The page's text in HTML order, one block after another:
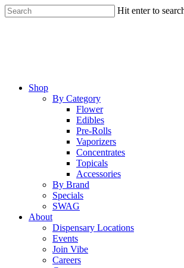
Skip
to
Hit enter to
Menu
Shop
By Category
Flower
Edibles
Pre-Rolls
Vaporizers
Concentrates
Topicals
Accessories
By Brand
Specials
SWAG
About
Dispensary Locations
Events
Join Vibe
Careers